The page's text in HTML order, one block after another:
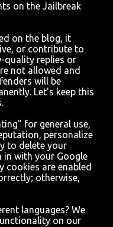
on the Jailbreak
on the blog, it
or contribute to
quality replies or
not allowed and
will be
Let's keep this
for general use,
personalize
to delete your
in with your Google
cookies are enabled
otherwise,
languages? We
on our